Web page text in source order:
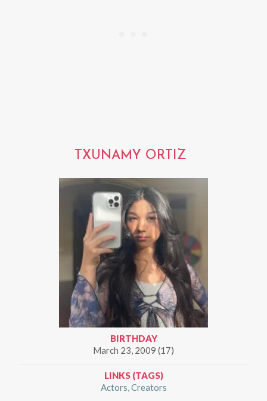
TXUNAMY ORTIZ
BIRTHDAY
March 23, 2009 (17)
LINKS (TAGS)
Actors Creators